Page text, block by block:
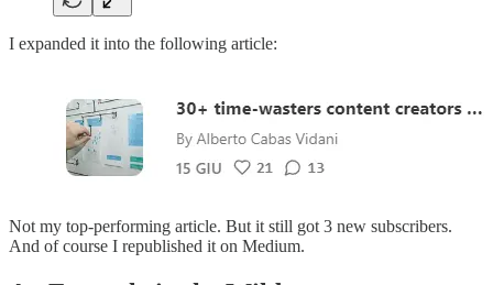
I expanded it into the following article:
Not my top-performing article. But it still got 3 new subscribers.
And of course I republished it on Medium.